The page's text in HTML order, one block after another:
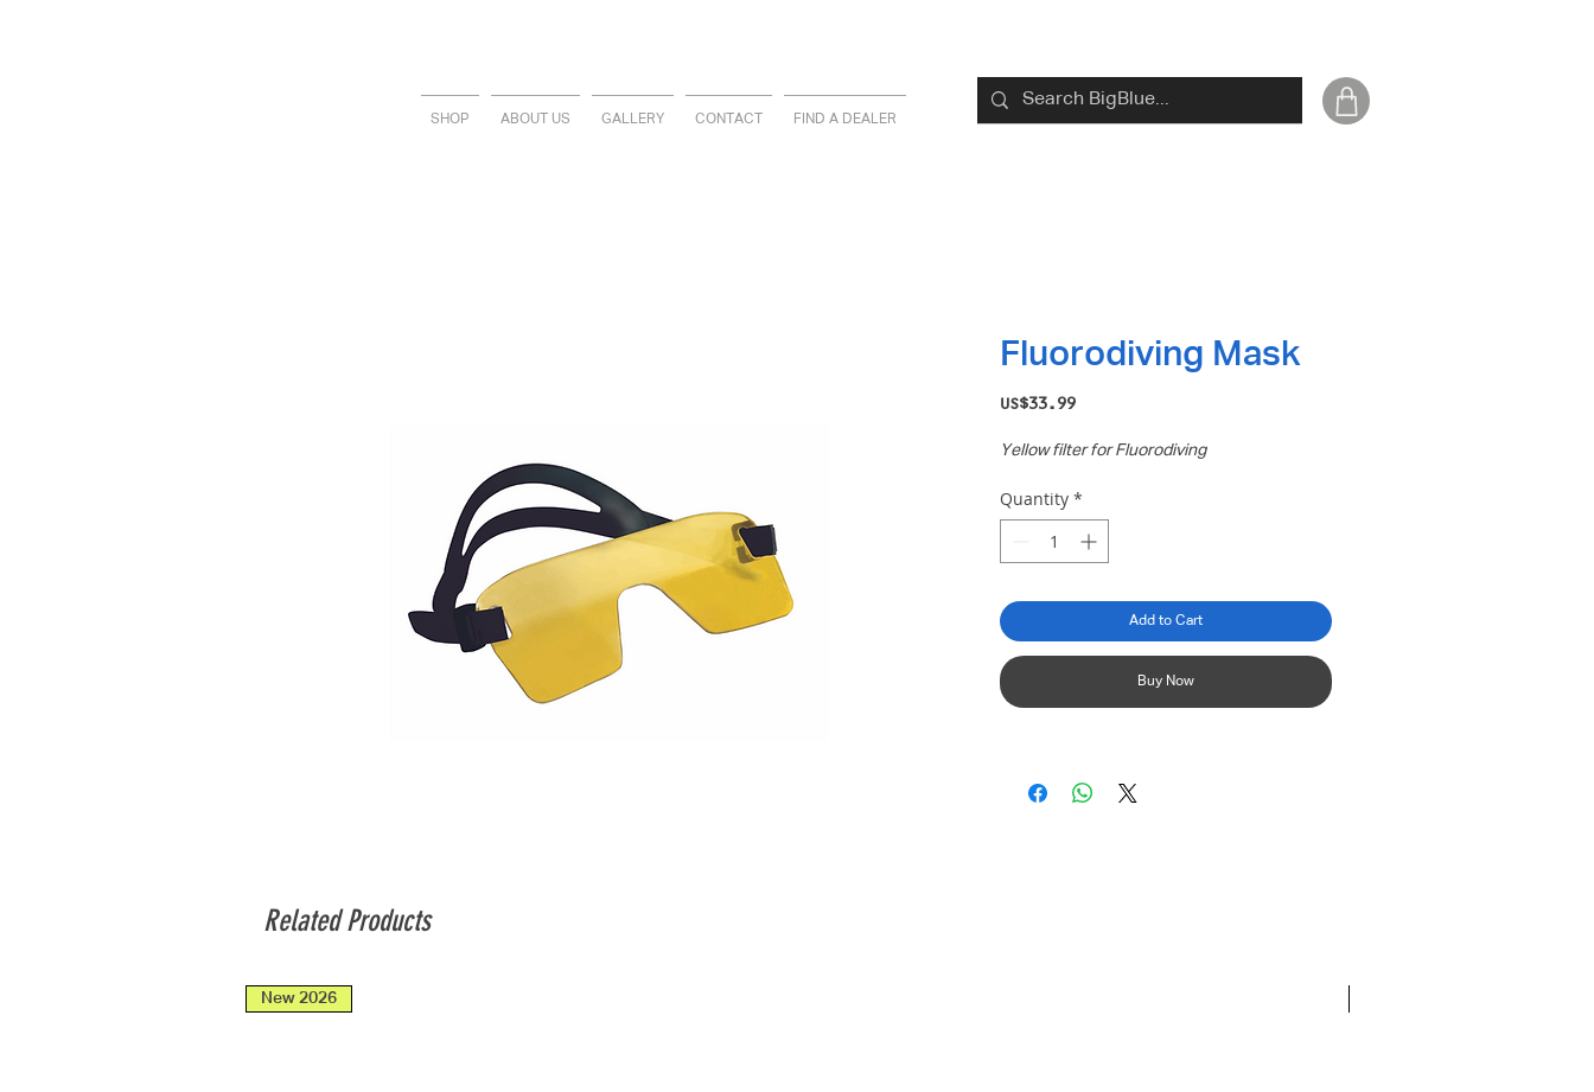
SHOP ABOUT US GALLERY CONTACT FIND A DEALER
Fluorodiving Mask
US$33.99Price
Yellow filter for Fluorodiving
Quantity *
Add to Cart
Buy Now
Related Products
New 2026